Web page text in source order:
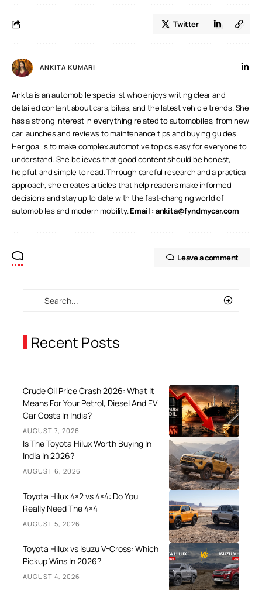
Twitter
ANKITA KUMARI
Ankita is an automobile specialist who enjoys writing clear and
detailed content about cars, bikes, and the latest vehicle trends. She
has a strong interest in everything related to automobiles, from new
car launches and reviews to maintenance tips and buying guides.
Her goal is to make complex automotive topics easy for everyone to
understand. She believes that good content should be honest,
helpful, and simple to read. Through careful research and a practical
approach, she creates articles that help readers make informed
decisions and stay up to date with the fast-changing world of
automobiles and modern mobility.Email : ankita@fyndmycar.com
Leave a comment
Recent Posts
Crude Oil Price Crash 2026: What It
Means For Your Petrol, Diesel And EV
Car Costs In India?
AUGUST 7, 2026
Is The Toyota Hilux Worth Buying In
India In 2026?
AUGUST 6, 2026
Toyota Hilux 4×2 vs 4×4: Do You
Really Need The 4×4
AUGUST 5, 2026
Toyota Hilux vs Isuzu V-Cross: Which
Pickup Wins In 2026?
AUGUST 4, 2026